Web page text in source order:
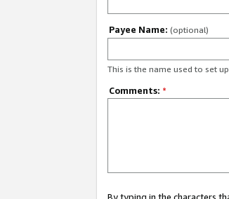
Payee Name: (optional)
This is the name used to set
Comments: *